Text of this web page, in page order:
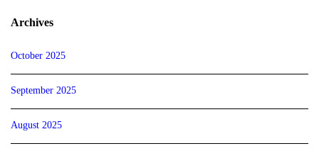
Archives
October 2025
September 2025
August 2025